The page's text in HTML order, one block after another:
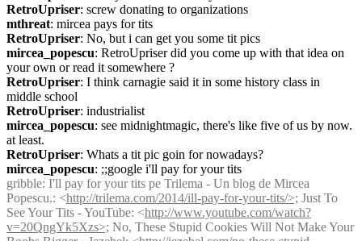
RetroUpriser: screw donating to organizations
mthreat: mircea pays for tits
RetroUpriser: No, but i can get you some tit pics
mircea_popescu: RetroUpriser did you come up with that idea on
your own or read it somewhere ?
RetroUpriser: I think carnagie said it in some history class in
middle school
RetroUpriser: industrialist
mircea_popescu: see midnightmagic, there's like five of us by now.
at least.
RetroUpriser: Whats a tit pic goin for nowadays?
mircea_popescu: ;;google i'll pay for your tits
gribble: I'll pay for your tits pe Trilema - Un blog de Mircea
Popescu.: <http://trilema.com/2014/ill-pay-for-your-tits/>; Just To
See Your Tits - YouTube: <http://www.youtube.com/watch?
v=20QngYk5Xzs>; No, These Stupid Cookies Will Not Make Your